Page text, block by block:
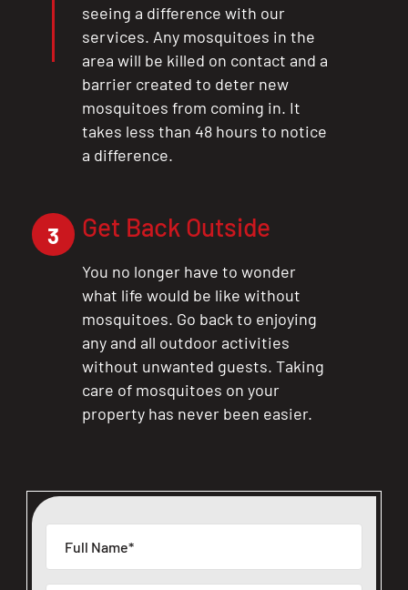
seeing a difference with our
services. Any mosquitoes in the
area will be killed on contact and a
barrier created to deter new
mosquitoes from coming in. It
takes less than 48 hours to notice
a difference.
3 Get Back Outside
You no longer have to wonder
what life would be like without
mosquitoes. Go back to enjoying
any and all outdoor activities
without unwanted guests. Taking
care of mosquitoes on your
property has never been easier.